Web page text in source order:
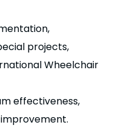
projects,
Wheelchair
effectiveness,